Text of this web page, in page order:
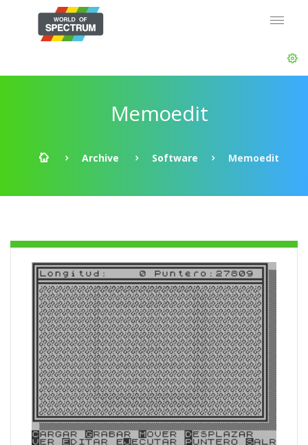
Memoedit
Archive Software Memoedit